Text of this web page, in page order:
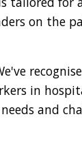
on the
in
and